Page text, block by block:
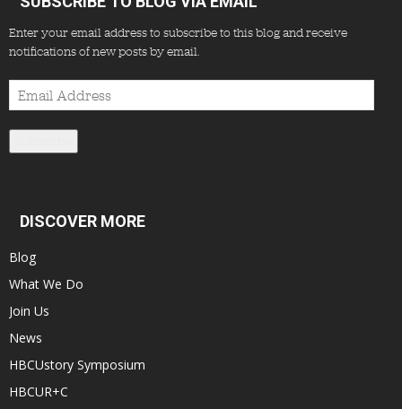
Enter your email address to subscribe to this blog and receive
notifications of new posts by email.
Email
Address
DISCOVER MORE
Blog
What We Do
Join Us
News
HBCUstory Symposium
HBCUR+C